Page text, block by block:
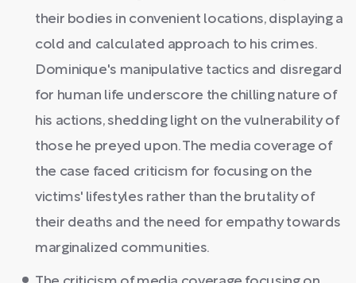
their bodies in convenient locations, displaying a
cold and calculated approach to his crimes.
Dominique's manipulative tactics and disregard
for human life underscore the chilling nature of
his actions, shedding light on the vulnerability of
those he preyed upon. The media coverage of
the case faced criticism for focusing on the
victims' lifestyles rather than the brutality of
their deaths and the need for empathy towards
marginalized communities.